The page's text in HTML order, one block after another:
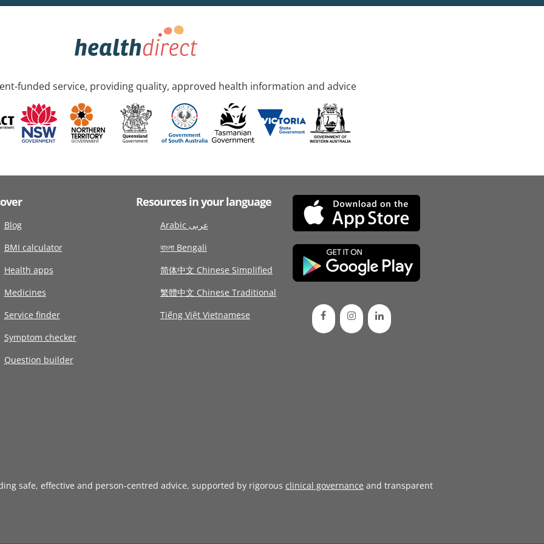
funded service, providing quality, approved health information and advice
Blog
BMI calculator
Health apps
Medicines
Service finder
Symptom checker
Question builder
Resources in your language
Arabic عربى
বাংলা Bengali
简体中文 Chinese Simplified
繁體中文 Chinese Traditional
Tiếng Việt Vietnamese
safe, effective and person-centred advice, supported by rigorous clinical governance and transparent